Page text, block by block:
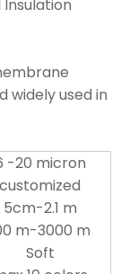
widely used in
-20 micron
customized
5cm-2.1 m
m-3000 m
Soft